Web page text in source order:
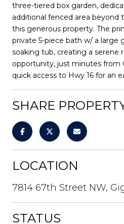
three-tiered box garden,
additional fenced area beyond
this generous property. The
private 5-piece bath w/ a large
soaking tub, creating a serene
opportunity, just minutes from
quick access to Hwy 16 for an
SHARE
LOCATION
7814 67th Street NW,
STATUS